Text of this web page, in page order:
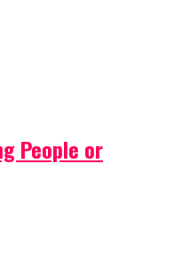
People or